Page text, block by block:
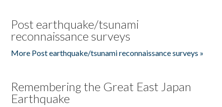
Post earthquake/tsunami
reconnaissance surveys
More Post earthquake/tsunami reconnaissance surveys »
Remembering the Great East Japan
Earthquake